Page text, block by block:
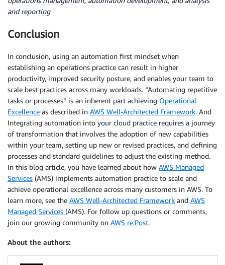
and reporting
Conclusion
In conclusion, using an automation first mindset when
establishing an operations practice can result in higher
productivity, improved security posture, and enables your team to
scale best practices across many workloads. “Automating repetitive
tasks or processes” is an inherent part achieving Operational
Excellence as described in AWS Well-Architected Framework. And
Integrating automation into your cloud practice requires a journey
of transformation that involves the adoption of new capabilities
within your team, setting up new or revised practices, and defining
processes and standard guidelines to adjust the existing method.
In this blog article, you have learned about how AWS Managed
Services (AMS) implements automation practice to scale and
achieve operational excellence across many customers in AWS. To
learn more, see the AWS Well-Architected Framework and AWS
Managed Services (AMS). For follow up questions or comments,
join our growing community on AWS re:Post.
About the authors: